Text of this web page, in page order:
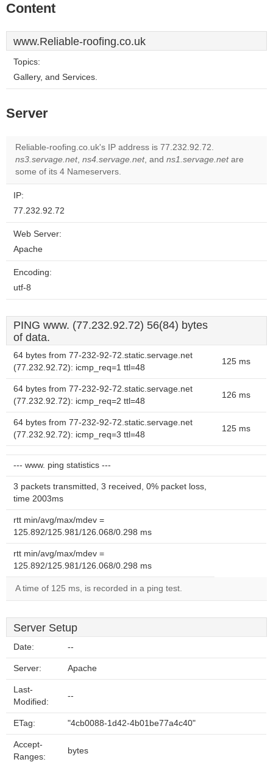
Content
www.Reliable-roofing.co.uk
Topics:
Gallery, and Services.
Server
Reliable-roofing.co.uk's IP address is 77.232.92.72.
ns3.servage.net, ns4.servage.net, and ns1.servage.netare
some of its 4 Nameservers.
IP:
77.232.92.72
Web Server:
Apache
Encoding:
utf-8
PING www. (77.232.92.72) 56(84) bytes
of data.
64 bytes from 77-232-92-72.static.servage.net
(77.232.92.72): icmp_req=1 ttl=48
125 ms
64 bytes from 77-232-92-72.static.servage.net
(77.232.92.72): icmp_req=2 ttl=48
126 ms
64 bytes from 77-232-92-72.static.servage.net
(77.232.92.72): icmp_req=3 ttl=48
125 ms
--- www. ping statistics ---
3 packets transmitted, 3 received, 0% packet loss,
time 2003ms
rtt min/avg/max/mdev =
125.892/125.981/126.068/0.298 ms
rtt min/avg/max/mdev =
125.892/125.981/126.068/0.298 ms
A time of 125 ms, is recorded in a ping test.
Server Setup
Date: --
Server: Apache
Last-
Modified:
--
ETag: "4cb0088-1d42-4b01be77a4c40"
Accept-
Ranges:
bytes